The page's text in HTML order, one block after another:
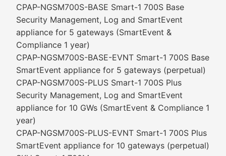
CPAP-NGSM700S-BASE Smart-1 700S Base
Security Management, Log and SmartEvent
appliance for 5 gateways (SmartEvent &
Compliance 1 year)
CPAP-NGSM700S-BASE-EVNT Smart-1 700S Base
SmartEvent appliance for 5 gateways (perpetual)
CPAP-NGSM700S-PLUS Smart-1 700S Plus
Security Management, Log and SmartEvent
appliance for 10 GWs (SmartEvent & Compliance 1
year)
CPAP-NGSM700S-PLUS-EVNT Smart-1 700S Plus
SmartEvent appliance for 10 gateways (perpetual)